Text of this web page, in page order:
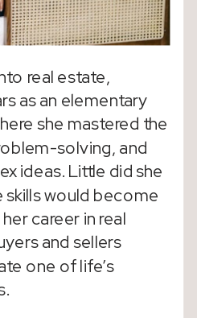
real estate,
as an elementary
she mastered the
solving, and
ideas. Little did she
skills would become
career in real
and sellers
one of life’s